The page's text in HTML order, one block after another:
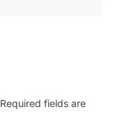
Required fields are